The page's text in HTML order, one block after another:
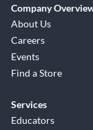
Company
About Us
Careers
Events
Find a Store
Services
Educators